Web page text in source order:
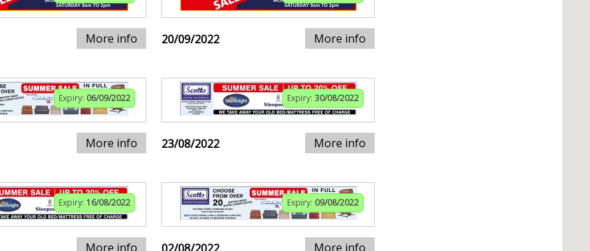
More info 20/09/2022 More info
Expiry: 06/09/2022
More info
Expiry: 30/08/2022
23/08/2022 More info
Expiry: 16/08/2022
More info
Expiry: 09/08/2022
More info